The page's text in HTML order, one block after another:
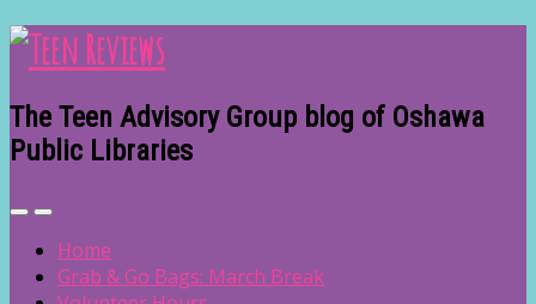
The Teen Advisory Group blog of Oshawa
Public Libraries
Home
Grab & Go Bags: March Break